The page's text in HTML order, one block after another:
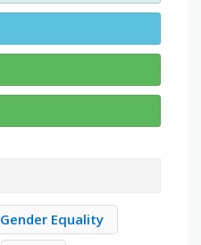
Gender Equality